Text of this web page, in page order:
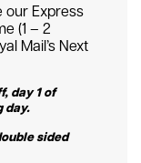
our Express
(1 – 2
Mail’s Next
day 1 of
day.
sided